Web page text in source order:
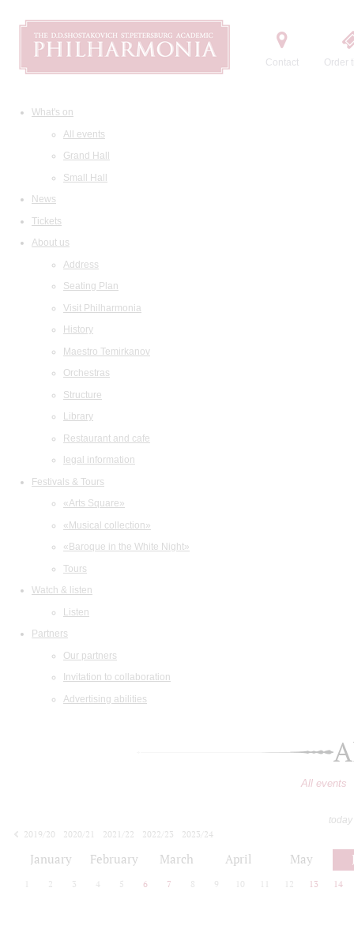
Contact Order
What's on
All events
Grand Hall
Small Hall
News
Tickets
About us
Address
Seating Plan
Visit Philharmonia
History
Maestro Temirkanov
Orchestras
Structure
Library
Restaurant and cafe
legal information
Festivals & Tours
«Arts Square»
«Musical collection»
«Baroque in the White Night»
Tours
Watch & listen
Listen
Partners
Our partners
Invitation to collaboration
Advertising abilities
All events
2019/20
2020/21 2021/22 2022/23
2023/24
January February March April May
2 3 4 5 6 7 8 9 10 12 13 14